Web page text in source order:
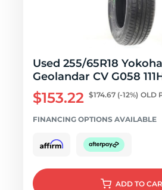
Used 255/65R18
Geolandar CV G058
$153.22 $174.67 (-12%) OLD
FINANCING OPTIONS AVAILABLE
ADD TO